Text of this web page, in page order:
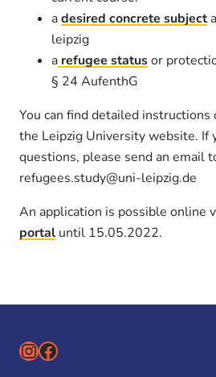
adesired concrete subject
leipzig
a refugee statusor
§ 24 AufenthG
You can find detailed instructions
the Leipzig University website. If
questions, please send an email
refugees.study@uni-leipzig.de
An application is possible online
portal until 15.05.2022.
Instagram
Facebook